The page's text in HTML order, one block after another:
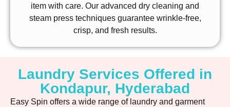
item with care. Our advanced dry cleaning and
steam press techniques guarantee wrinkle-free,
crisp, and fresh results.
Laundry Services Offered in
Kondapur, Hyderabad
Easy Spin offers a wide range of laundry and garment